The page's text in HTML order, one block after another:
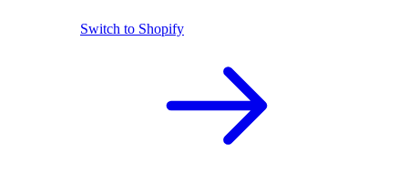
Switch to Shopify